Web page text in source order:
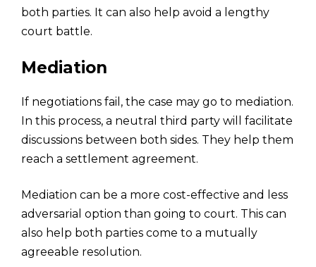
both parties. It can also help avoid a lengthy
court battle.
Mediation
If negotiations fail, the case may go to mediation.
In this process, a neutral third party will facilitate
discussions between both sides. They help them
reach a settlement agreement.
Mediation can be a more cost-effective and less
adversarial option than going to court. This can
also help both parties come to a mutually
agreeable resolution.